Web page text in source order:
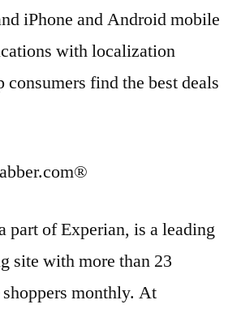
iPhone and Android mobile
with localization
consumers find the best deals
part of Experian, is a leading
site with more than 23
monthly. At